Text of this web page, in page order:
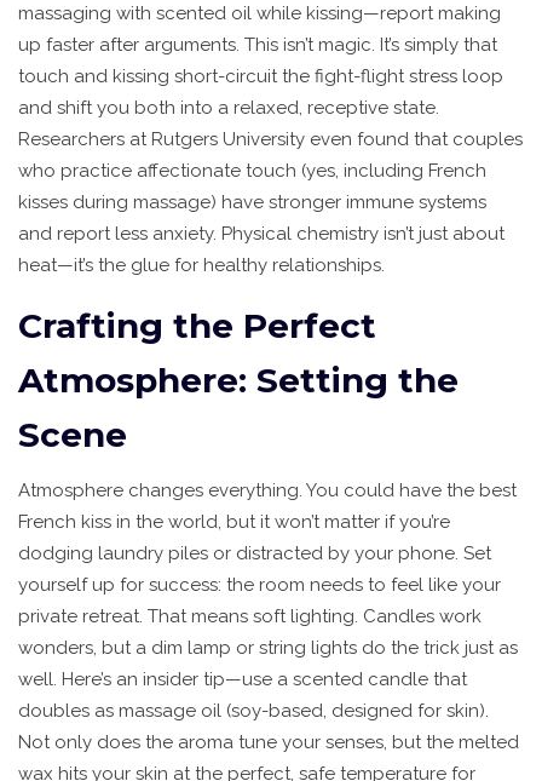
massaging with scented oil while kissing—report making
up faster after arguments. This isn’t magic. It’s simply that
touch and kissing short-circuit the fight-flight stress loop
and shift you both into a relaxed, receptive state.
Researchers at Rutgers University even found that couples
who practice affectionate touch (yes, including French
kisses during massage) have stronger immune systems
and report less anxiety. Physical chemistry isn’t just about
heat—it’s the glue for healthy relationships.
Crafting the Perfect
Atmosphere: Setting the
Scene
Atmosphere changes everything. You could have the best
French kiss in the world, but it won’t matter if you’re
dodging laundry piles or distracted by your phone. Set
yourself up for success: the room needs to feel like your
private retreat. That means soft lighting. Candles work
wonders, but a dim lamp or string lights do the trick just as
well. Here’s an insider tip—use a scented candle that
doubles as massage oil (soy-based, designed for skin).
Not only does the aroma tune your senses, but the melted
wax hits your skin at the perfect, safe temperature for